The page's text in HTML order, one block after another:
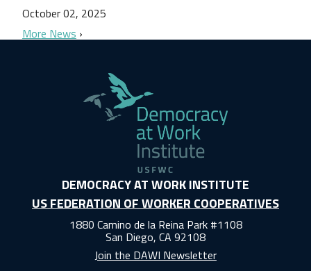
October 02, 2025
More News
DEMOCRACY AT WORK INSTITUTE
US FEDERATION OF WORKER COOPERATIVES
1880 Camino de la Reina Park #1108
San Diego, CA 92108
Join the DAWI Newsletter